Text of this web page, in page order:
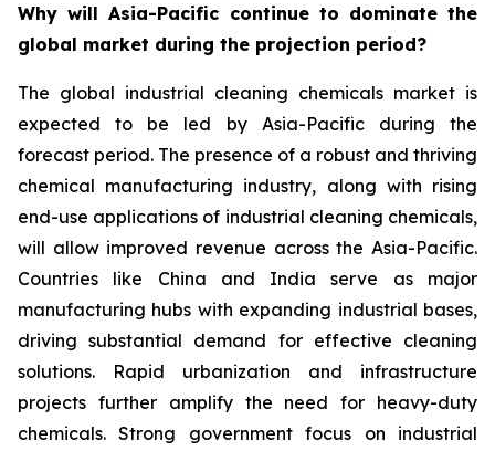
Why will Asia-Pacific continue to dominate the
global market during the projection period?
The global industrial cleaning chemicals market is
expected to be led by Asia-Pacific during the
forecast period. The presence of a robust and thriving
chemical manufacturing industry, along with rising
end-use applications of industrial cleaning chemicals,
will allow improved revenue across the Asia-Pacific.
Countries like China and India serve as major
manufacturing hubs with expanding industrial bases,
driving substantial demand for effective cleaning
solutions. Rapid urbanization and infrastructure
projects further amplify the need for heavy-duty
chemicals. Strong government focus on industrial